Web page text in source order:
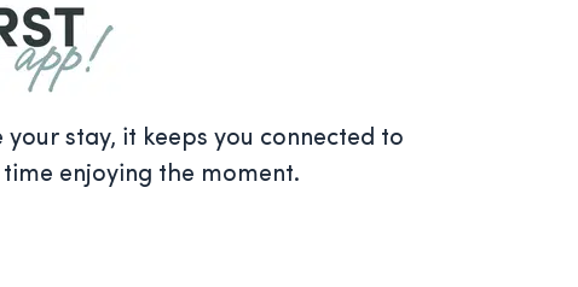
stay, it keeps you connected to
enjoying the moment.